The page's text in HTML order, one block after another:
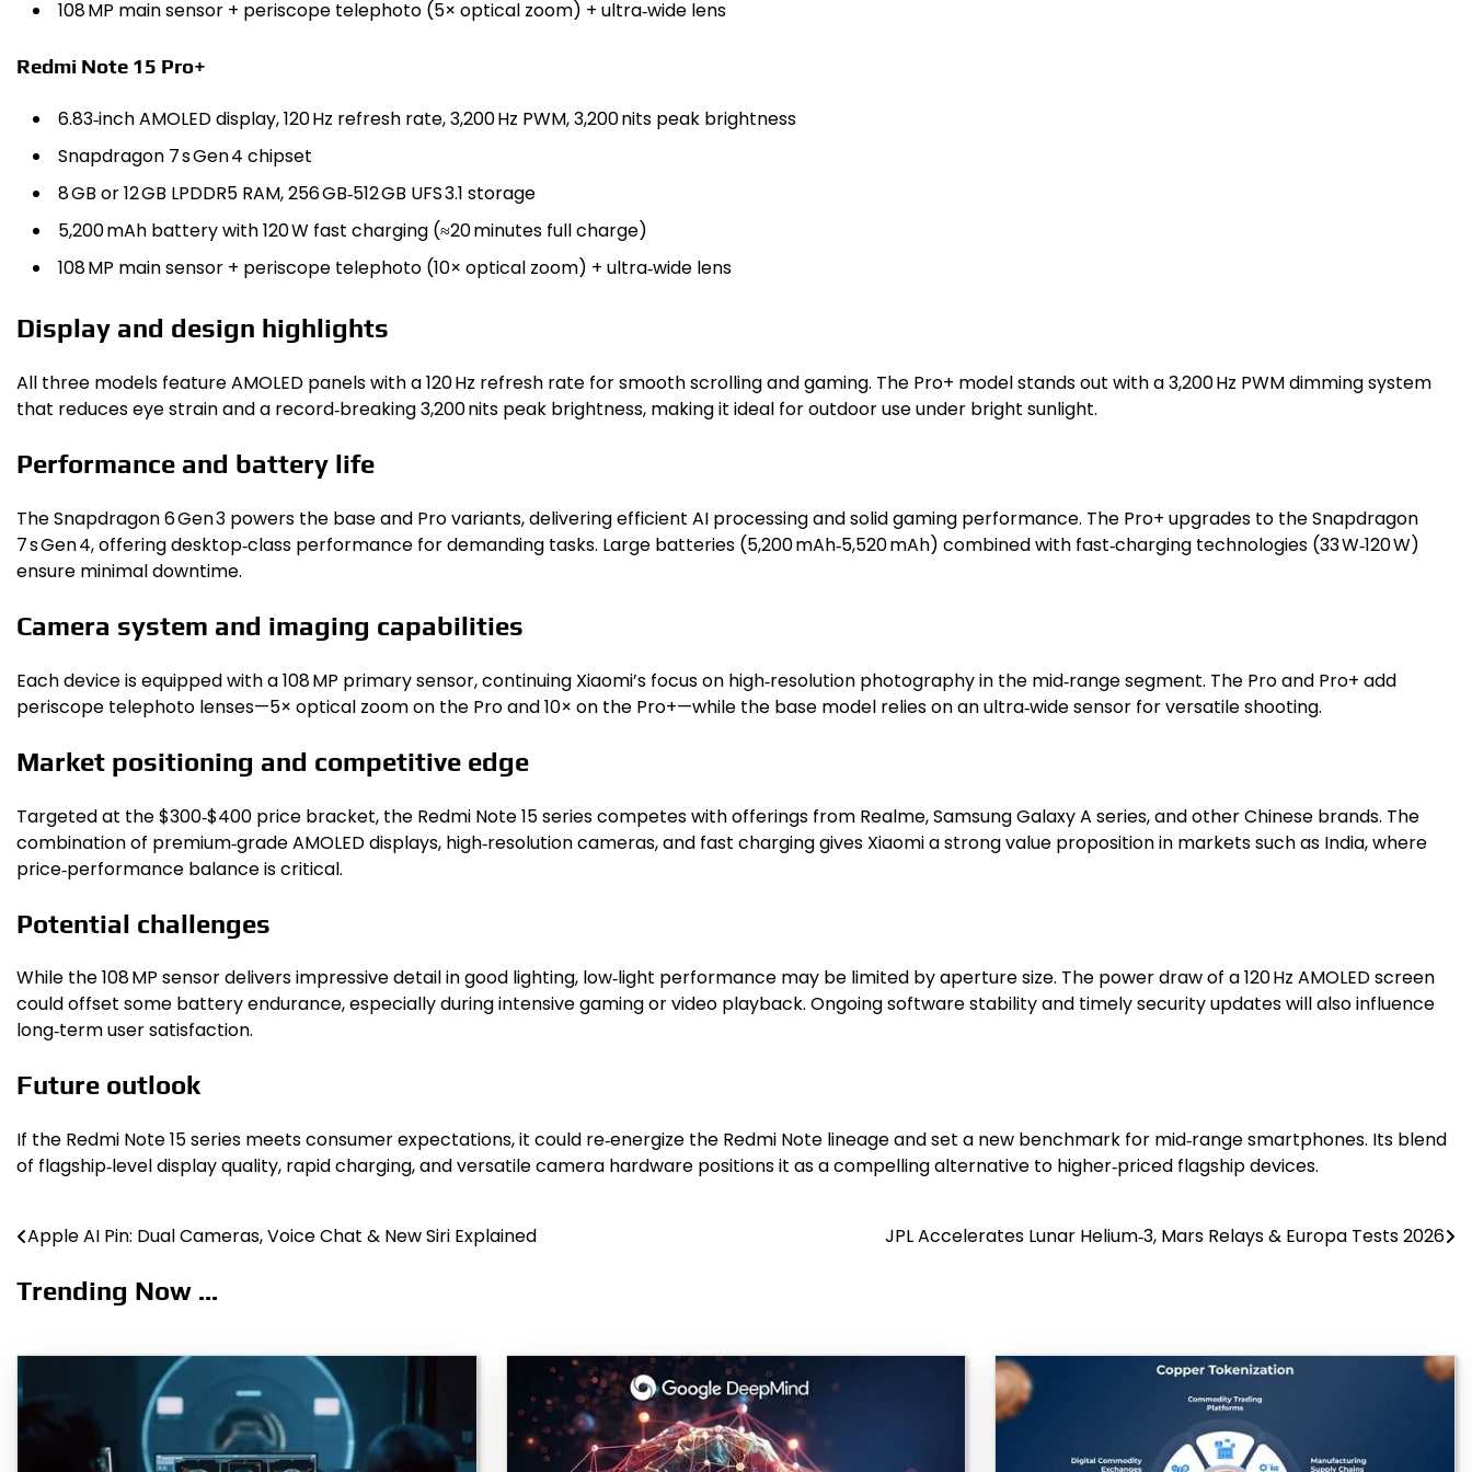
108 MP main sensor + periscope telephoto (5× optical zoom) + ultra‑wide lens
Redmi Note 15 Pro+
6.83‑inch AMOLED display, 120 Hz refresh rate, 3,200 Hz PWM, 3,200 nits peak brightness
Snapdragon 7 s Gen 4 chipset
8 GB or 12 GB LPDDR5 RAM, 256 GB‑512 GB UFS 3.1 storage
5,200 mAh battery with 120 W fast charging (≈20 minutes full charge)
108 MP main sensor + periscope telephoto (10× optical zoom) + ultra‑wide lens
Display and design highlights
All three models feature AMOLED panels with a 120 Hz refresh rate for smooth scrolling and gaming. The Pro+ model stands out with a 3,200 Hz PWM dimming system
that reduces eye strain and a record‑breaking 3,200 nits peak brightness, making it ideal for outdoor use under bright sunlight.
Performance and battery life
The Snapdragon 6 Gen 3 powers the base and Pro variants, delivering efficient AI processing and solid gaming performance. The Pro+ upgrades to the Snapdragon
7 s Gen 4, offering desktop‑class performance for demanding tasks. Large batteries (5,200 mAh‑5,520 mAh) combined with fast‑charging technologies (33 W‑120 W)
ensure minimal downtime.
Camera system and imaging capabilities
Each device is equipped with a 108 MP primary sensor, continuing Xiaomi’s focus on high‑resolution photography in the mid‑range segment. The Pro and Pro+ add
periscope telephoto lenses—5× optical zoom on the Pro and 10× on the Pro+—while the base model relies on an ultra‑wide sensor for versatile shooting.
Market positioning and competitive edge
Targeted at the $300‑$400 price bracket, the Redmi Note 15 series competes with offerings from Realme, Samsung Galaxy A series, and other Chinese brands. The
combination of premium‑grade AMOLED displays, high‑resolution cameras, and fast charging gives Xiaomi a strong value proposition in markets such as India, where
price‑performance balance is critical.
Potential challenges
While the 108 MP sensor delivers impressive detail in good lighting, low‑light performance may be limited by aperture size. The power draw of a 120 Hz AMOLED screen
could offset some battery endurance, especially during intensive gaming or video playback. Ongoing software stability and timely security updates will also influence
long‑term user satisfaction.
Future outlook
If the Redmi Note 15 series meets consumer expectations, it could re‑energize the Redmi Note lineage and set a new benchmark for mid‑range smartphones. Its blend
of flagship‑level display quality, rapid charging, and versatile camera hardware positions it as a compelling alternative to higher‑priced flagship devices.
Post
navigation
Apple AI Pin: Dual Cameras, Voice Chat & New Siri Explained JPL Accelerates Lunar Helium‑3, Mars Relays & Europa Tests 2026
Trending Now ...